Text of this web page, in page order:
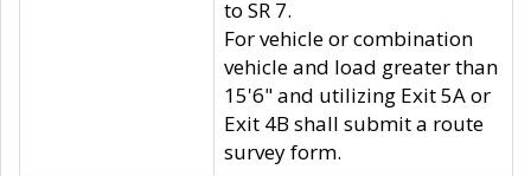
to SR 7.
For vehicle or combination
vehicle and load greater than
15'6" and utilizing Exit 5A or
Exit 4B shall submit a route
survey form.